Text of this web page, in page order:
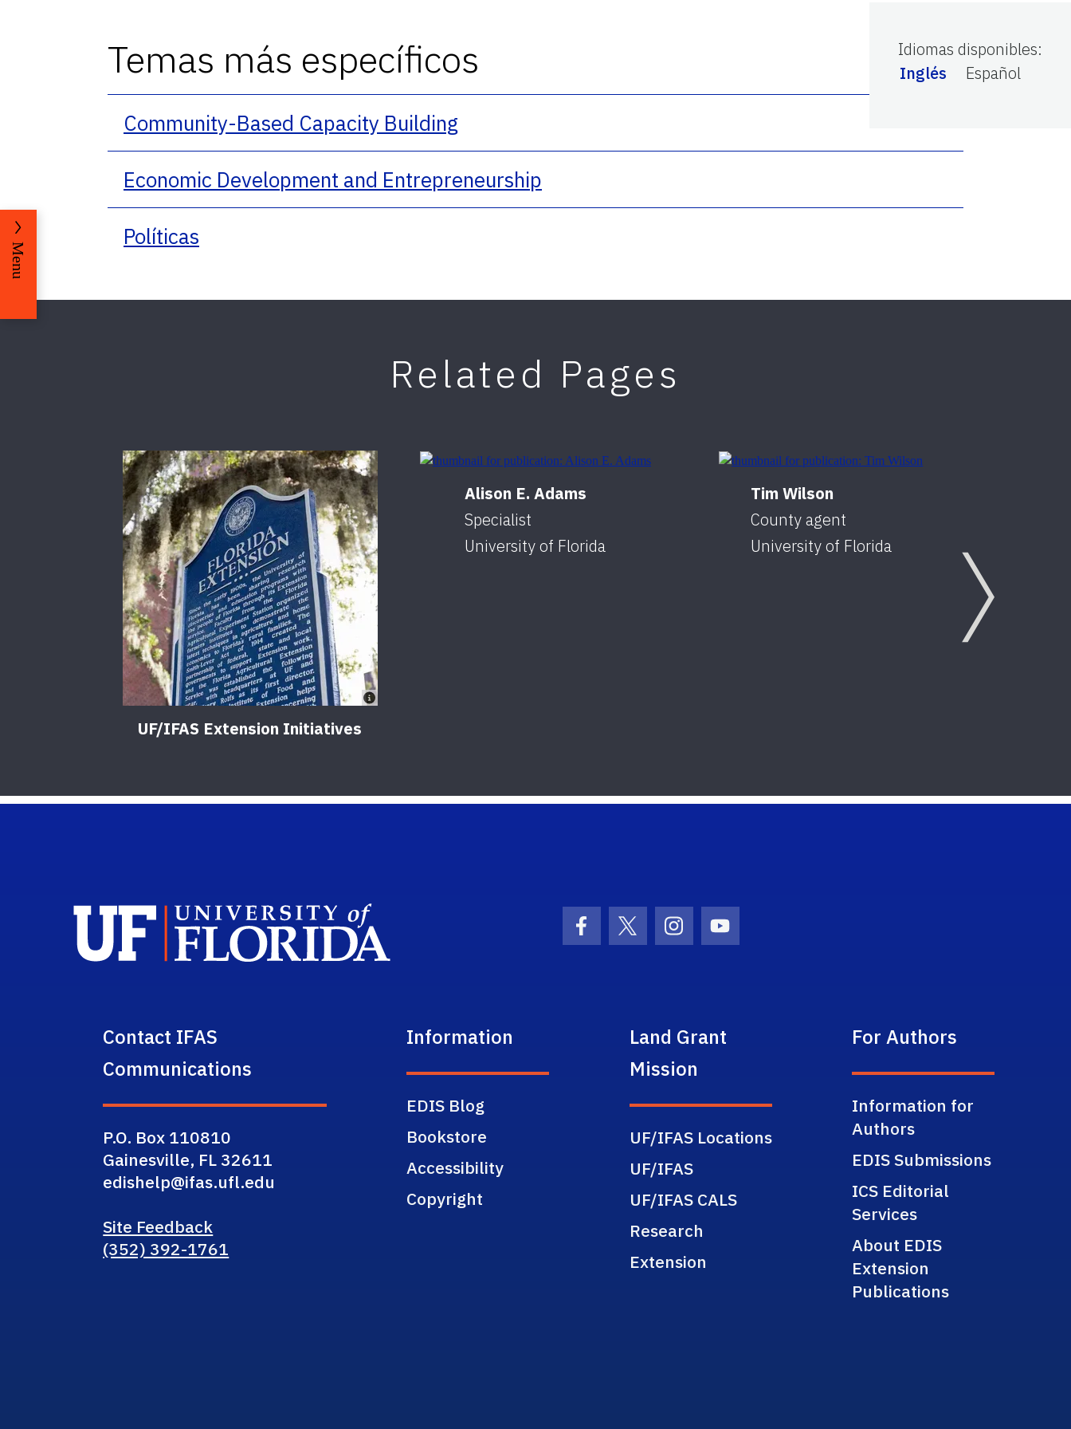
Idiomas disponibles:
Inglés
Español
Temas más específicos
Community-Based Capacity Building
Economic Development and Entrepreneurship
Políticas
Related Pages
UF/IFAS Extension Initiatives
Alison E. Adams
Specialist
University of Florida
Tim Wilson
County agent
University of Florida
Menu
Facebook Icon
Twitter IconInstagram Icon
Youtube Icon
Contact IFAS
Communications
P.O. Box 110810
Gainesville, FL 32611
edishelp@ifas.ufl.edu
Site Feedback
(352) 392-1761
Information
EDIS Blog
Bookstore
Accessibility
Copyright
Land Grant
Mission
UF/IFAS Locations
UF/IFAS
UF/IFAS CALS
Research
Extension
For Authors
Information for
Authors
EDIS Submissions
ICS Editorial
Services
About EDIS
Extension
Publications